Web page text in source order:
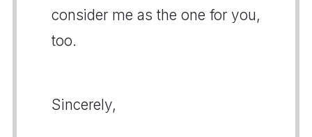
consider me as the one for you,
too.
Sincerely,